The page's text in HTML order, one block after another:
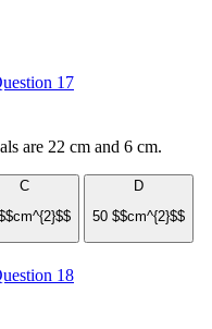
17
are 22 cm and 6 cm.
C
D
50 $$cm^{2}$$
18